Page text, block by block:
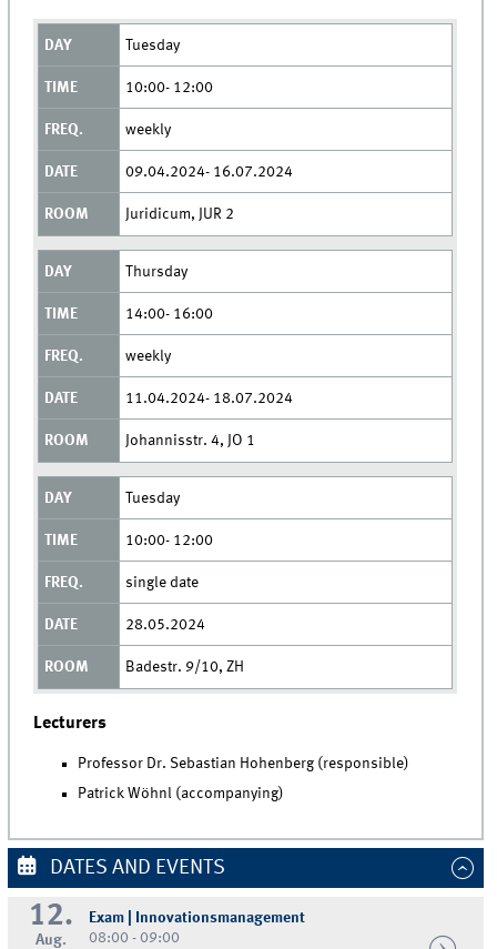
Tuesday
10:00- 12:00
weekly
09.04.2024- 16.07.2024
Juridicum, JUR 2
Thursday
14:00- 16:00
weekly
11.04.2024- 18.07.2024
Johannisstr. 4, JO 1
Tuesday
10:00- 12:00
single date
28.05.2024
Badestr. 9/10, ZH
Lecturers
Professor Dr. Sebastian Hohenberg (responsible)
Patrick Wöhnl (accompanying)
DATES AND EVENTS
12.
Aug.
Exam | Innovationsmanagement
08:00 - 09:00